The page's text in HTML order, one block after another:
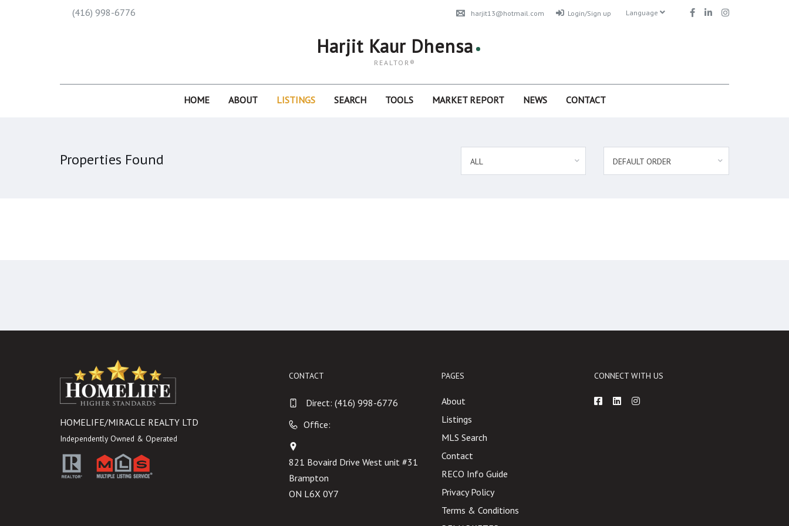
harjit13@hotmail.com Language
Login/Sign up
(416) 998-6776
Harjit Kaur Dhensa
REALTOR®
HOME ABOUT LISTINGS SEARCH TOOLS MARKET REPORT NEWS CONTACT
Properties Found ALL DEFAULT ORDER
HOMELIFE/MIRACLE REALTY LTD
Independently Owned & Operated
CONTACT
Direct: (416) 998-6776
Office:
821 Bovaird Drive West unit #31
Brampton
ON L6X 0Y7
PAGES
About
Listings
MLS Search
Contact
RECO Info Guide
Privacy Policy
Terms & Conditions
CONNECT WITH US